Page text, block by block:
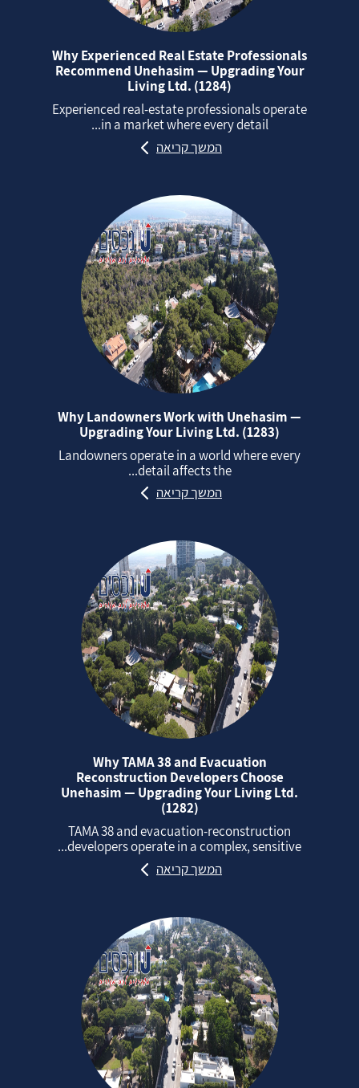
Why Experienced Real Estate Professionals
Recommend Unehasim — Upgrading Your
Living Ltd. (1284)
Experienced real‑estate professionals operate
in a market where every detail...
המשך קריאה
Why Landowners Work with Unehasim —
Upgrading Your Living Ltd. (1283)
Landowners operate in a world where every
detail affects the...
המשך קריאה
Why TAMA 38 and Evacuation
Reconstruction Developers Choose
Unehasim — Upgrading Your Living Ltd.
(1282)
TAMA 38 and evacuation‑reconstruction
developers operate in a complex, sensitive...
המשך קריאה